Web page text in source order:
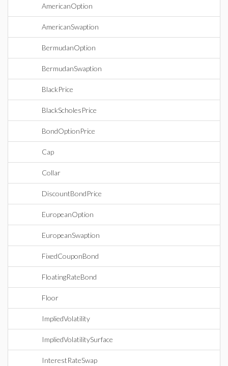
AmericanOption
AmericanSwaption
BermudanOption
BermudanSwaption
BlackPrice
BlackScholesPrice
BondOptionPrice
Cap
Collar
DiscountBondPrice
EuropeanOption
EuropeanSwaption
FixedCouponBond
FloatingRateBond
Floor
ImpliedVolatility
ImpliedVolatilitySurface
InterestRateSwap